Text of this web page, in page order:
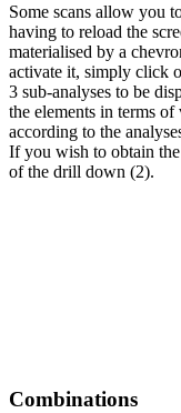
Some scans allow you
having to reload the
materialised by a
activate it, simply click
3 sub-analyses to be
the elements in terms
according to the
If you wish to obtain
of the drill down (2).
Combinations